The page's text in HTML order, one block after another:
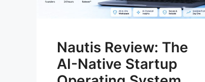
Nautis Review: The
AI-Native Startup